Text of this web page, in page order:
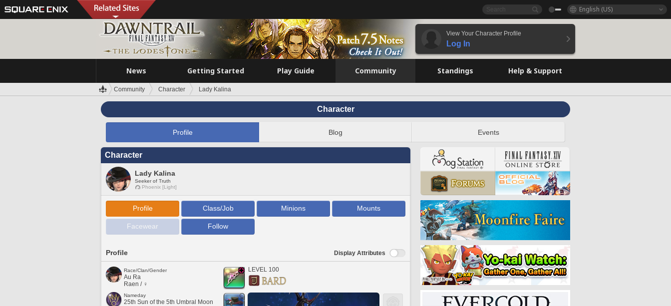
English (US)
View Your Character Profile
Log In
News Getting Started Play Guide Community Standings Help & Support
Community Character Lady Kalina
Character
Profile Blog Events
Character
Lady Kalina
Seeker of Truth
Phoenix [Light]
Profile Class/Job Minions Mounts
Facewear Follow
Profile Display Attributes
Race/Clan/Gender
Au Ra
Raen / ♀
Nameday
25th Sun of the 5th Umbral Moon
LEVEL 100